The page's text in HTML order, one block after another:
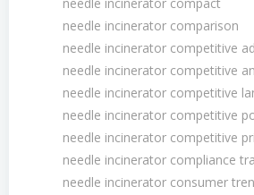
needle incinerator comparison
needle incinerator competitive
needle incinerator competitive
needle incinerator competitive
needle incinerator competitive
needle incinerator competitive
needle incinerator compliance
needle incinerator consumer